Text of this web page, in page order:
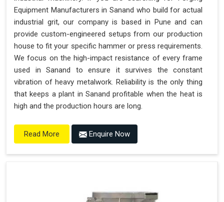
Equipment Manufacturers in Sanand who build for actual
industrial grit, our company is based in Pune and can
provide custom-engineered setups from our production
house to fit your specific hammer or press requirements.
We focus on the high-impact resistance of every frame
used in Sanand to ensure it survives the constant
vibration of heavy metalwork. Reliability is the only thing
that keeps a plant in Sanand profitable when the heat is
high and the production hours are long.
Read More Enquire Now